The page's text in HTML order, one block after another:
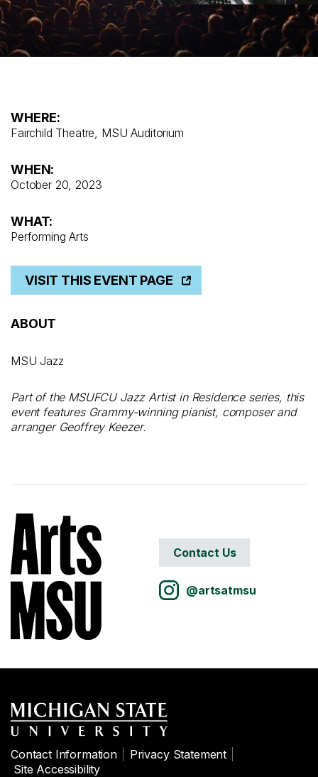
WHERE:
Fairchild Theatre, MSU Auditorium
WHEN:
October 20, 2023
WHAT:
Performing Arts
VISIT THIS EVENT PAGE
ABOUT
MSU Jazz
Part of the MSUFCU Jazz Artist in Residence series, this
event features Grammy-winning pianist, composer and
arranger Geoffrey Keezer.
Contact Us
@artsatmsu
Contact Information
Privacy Statement
Site Accessibility